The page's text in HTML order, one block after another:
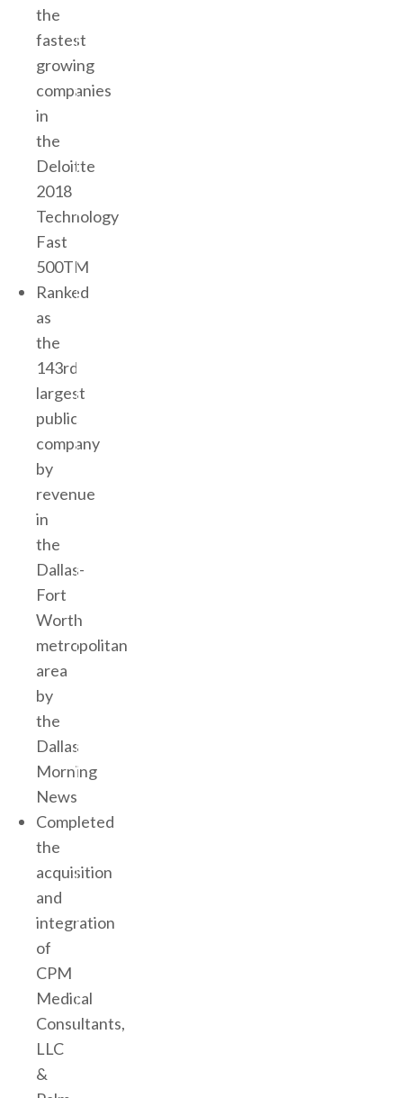
the
fastest
growing
companies
in
the
Deloitte
2018
Technology
Fast
500TM
Ranked
as
the
143rd
largest
public
company
by
revenue
in
the
Dallas-
Fort
Worth
metropolitan
area
by
the
Dallas
Morning
News
Completed
the
acquisition
and
integration
of
CPM
Medical
Consultants,
LLC
&